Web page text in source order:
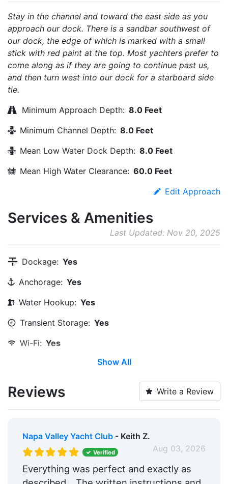
Stay in the channel and toward the east side as you
approach our dock. There is a sandbar southwest of
our dock, the edge of which is marked with a small
stick with red paint at the top. Most yachters prefer to
come along as if they are going to continue past us,
and then turn west into our dock for a starboard side
tie.
Minimum Approach Depth: 8.0 Feet
Minimum Channel Depth: 8.0 Feet
Mean Low Water Dock Depth: 8.0 Feet
Mean High Water Clearance: 60.0 Feet
Edit Approach
Services & Amenities
Last Updated: Nov 20, 2025
Dockage: Yes
Anchorage: Yes
Water Hookup: Yes
Transient Storage: Yes
Wi-Fi: Yes
Trash:
Groceries:
Within 5 Miles
Medical Facility: Within 5 Miles
Show All
Reviews Write a Review
Napa Valley Yacht Club- Keith Z.
Aug 03, 2026
Verified
Everything was perfect and exactly as